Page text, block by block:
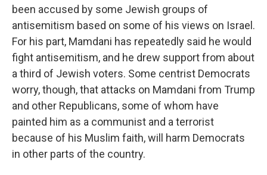
been accused by some Jewish groups of
antisemitism based on some of his views on Israel.
For his part, Mamdani has repeatedly said he would
fight antisemitism, and he drew support from about
a third of Jewish voters. Some centrist Democrats
worry, though, that attacks on Mamdani from Trump
and other Republicans, some of whom have
painted him as a communist and a terrorist
because of his Muslim faith, will harm Democrats
in other parts of the country.